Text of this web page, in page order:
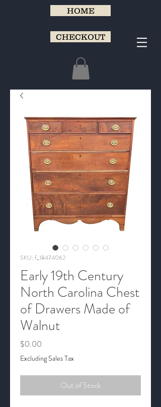
HOME
CHECKOUT
SKU: f_18474062
Early 19th Century
North Carolina Chest
of Drawers Made of
Walnut
$0.00
Excluding Sales Tax
Out of Stock